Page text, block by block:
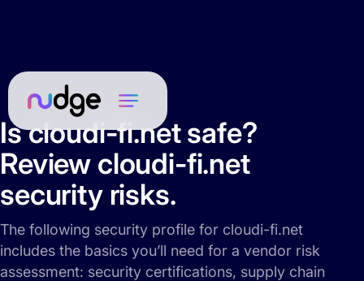
Is cloudi-fi.net safe?
Review cloudi-fi.net
security risks.
The following security profile for cloudi-fi.net
includes the basics you’ll need for a vendor risk
assessment: security certifications, supply chain